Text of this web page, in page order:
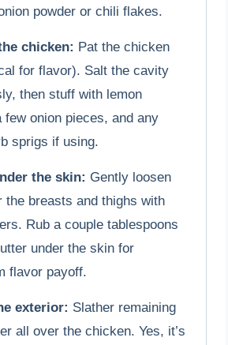
powder or chili flakes.
chicken: Pat the chicken
for flavor). Salt the cavity
then stuff with lemon
few onion pieces, and any
sprigs if using.
the skin: Gently loosen
the breasts and thighs with
Rub a couple tablespoons
under the skin for
flavor payoff.
exterior: Slather remaining
all over the chicken. Yes, it’s